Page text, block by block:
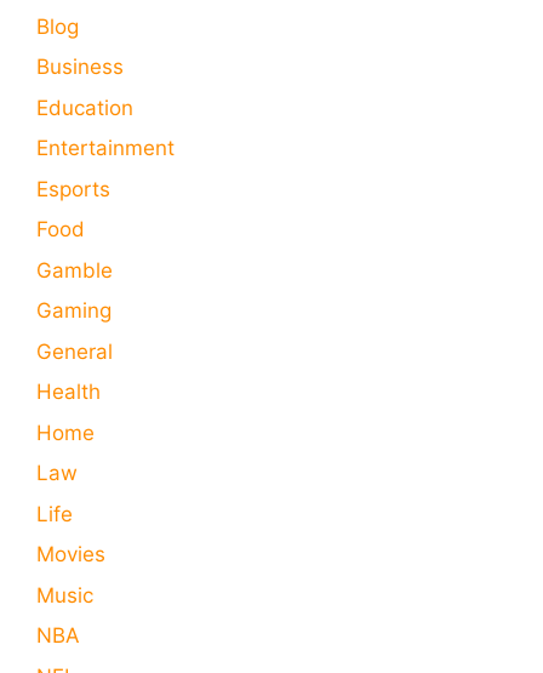
Blog
Business
Education
Entertainment
Esports
Food
Gamble
Gaming
General
Health
Home
Law
Life
Movies
Music
NBA